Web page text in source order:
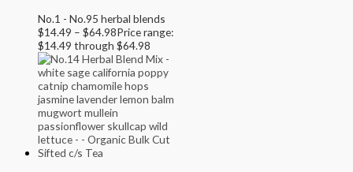
No.1 - No.95 herbal blends
$14.49 – $64.98Price range:
$14.49 through $64.98